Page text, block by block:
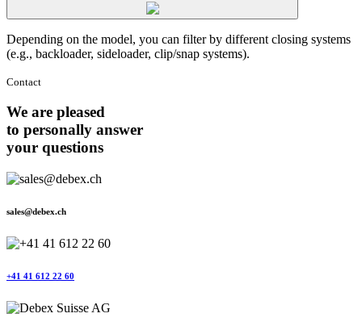
Depending on the model, you can filter by different closing systems
(e.g., backloader, sideloader, clip/snap systems).
Contact
We are pleased
to personally answer
your questions
sales@debex.ch
+41 41 612 22 60